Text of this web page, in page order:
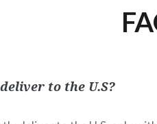
to the U.S?